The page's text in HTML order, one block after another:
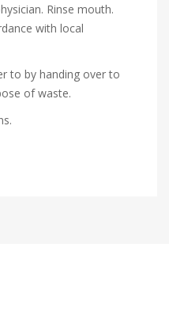
Rinse mouth.
with local
to by handing over to
of waste.